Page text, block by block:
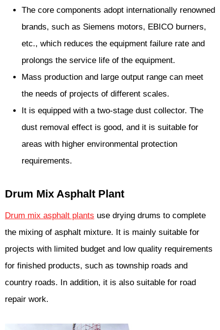
The core components adopt internationally renowned
brands, such as Siemens motors, EBICO burners,
etc., which reduces the equipment failure rate and
prolongs the service life of the equipment.
Mass production and large output range can meet
the needs of projects of different scales.
It is equipped with a two-stage dust collector. The
dust removal effect is good, and it is suitable for
areas with higher environmental protection
requirements.
Drum Mix Asphalt Plant
Drum mix asphalt plants use drying drums to complete
the mixing of asphalt mixture. It is mainly suitable for
projects with limited budget and low quality requirements
for finished products, such as township roads and
country roads. In addition, it is also suitable for road
repair work.